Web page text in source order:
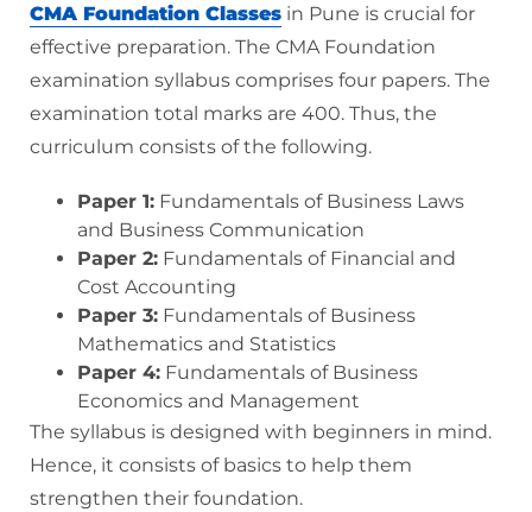
CMA Foundation Classes in Pune is crucial for
effective preparation. The CMA Foundation
examination syllabus comprises four papers. The
examination total marks are 400. Thus, the
curriculum consists of the following.
Paper 1: Fundamentals of Business Laws
and Business Communication
Paper 2: Fundamentals of Financial and
Cost Accounting
Paper 3: Fundamentals of Business
Mathematics and Statistics
Paper 4: Fundamentals of Business
Economics and Management
The syllabus is designed with beginners in mind.
Hence, it consists of basics to help them
strengthen their foundation.